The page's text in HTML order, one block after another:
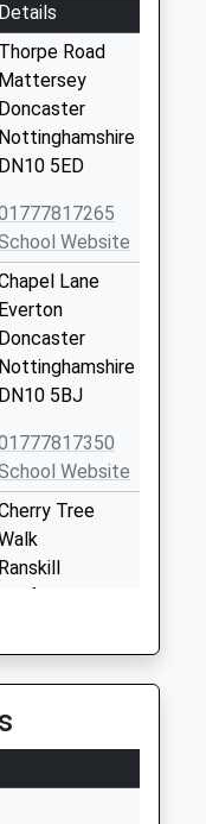
Details
Thorpe Road
Mattersey
Doncaster
Nottinghamshire
DN10 5ED
Website
Lane
Everton
Doncaster
Nottinghamshire
DN10 5BJ
Website
Tree
Ranskill
Retford
8LH
School Website